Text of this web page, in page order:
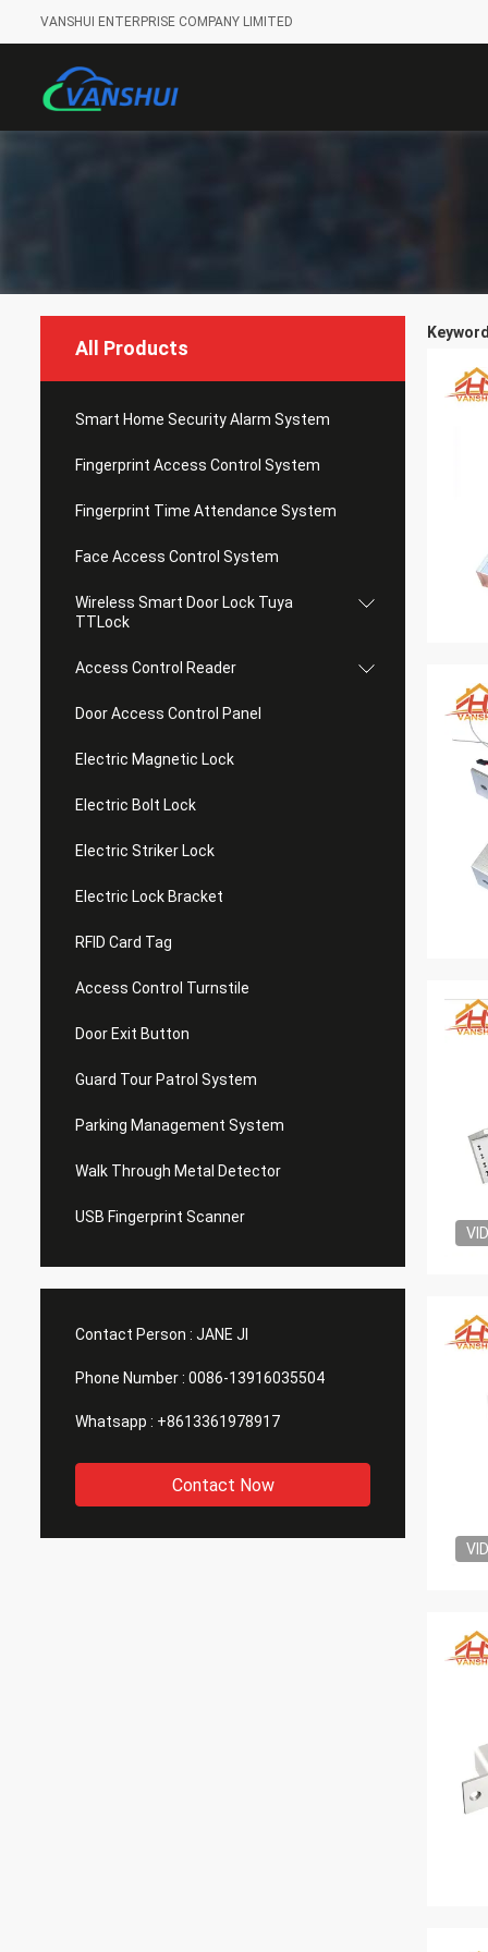
VANSHUI ENTERPRISE COMPANY LIMITED
All Products
Smart Home Security Alarm System
Fingerprint Access Control System
Fingerprint Time Attendance System
Face Access Control System
Wireless Smart Door Lock Tuya
TTLock
Access Control Reader
Door Access Control Panel
Electric Magnetic Lock
Electric Bolt Lock
Electric Striker Lock
Electric Lock Bracket
RFID Card Tag
Access Control Turnstile
Door Exit Button
Guard Tour Patrol System
Parking Management System
Walk Through Metal Detector
USB Fingerprint Scanner
Contact Person : JANE JI
Phone Number : 0086-13916035504
Whatsapp : +8613361978917
Contact Now